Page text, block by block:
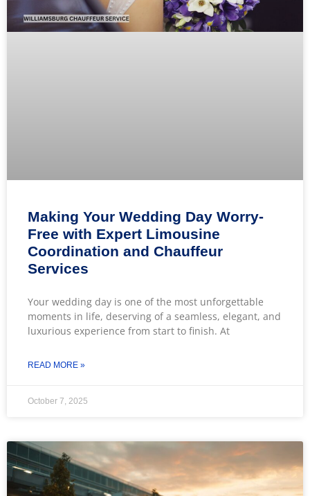
Making Your Wedding Day Worry-
Free with Expert Limousine
Coordination and Chauffeur
Services
Your wedding day is one of the most unforgettable
moments in life, deserving of a seamless, elegant, and
luxurious experience from start to finish. At
READ MORE »
October 7, 2025